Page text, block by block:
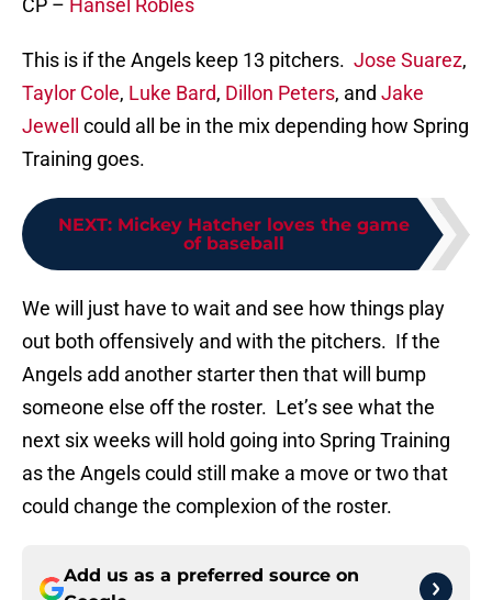
CP – Hansel Robles
This is if the Angels keep 13 pitchers. Jose Suarez,
Taylor Cole, Luke Bard, Dillon Peters, and Jake
Jewell
could all be in the mix depending how Spring
Training goes.
NEXT: Mickey Hatcher loves the game
of baseball
We will just have to wait and see how things play
out both offensively and with the pitchers. If the
Angels add another starter then that will bump
someone else off the roster. Let’s see what the
next six weeks will hold going into Spring Training
as the Angels could still make a move or two that
could change the complexion of the roster.
Add us as a preferred source on